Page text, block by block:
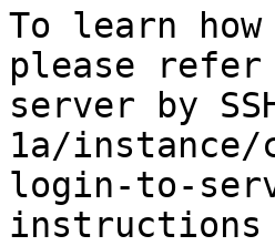
To learn
please
server by
1a/
login-to-
instructions